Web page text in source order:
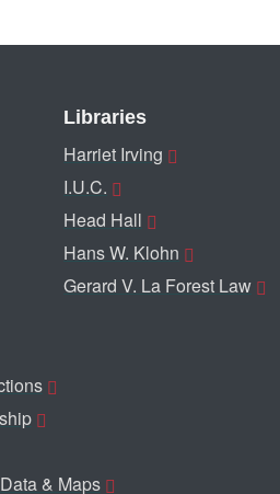
Libraries
Harriet Irving
I.U.C.
Head Hall
Hans W. Klohn
Gerard V. La Forest Law
& Maps